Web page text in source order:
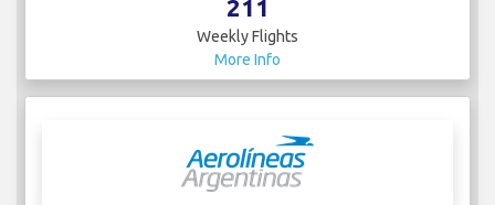
211
Weekly Flights
More Info